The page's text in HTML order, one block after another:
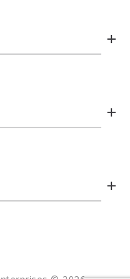
+
+
+